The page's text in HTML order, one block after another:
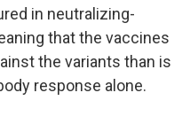
in neutralizing-
that the vaccines
the variants than is
response alone.